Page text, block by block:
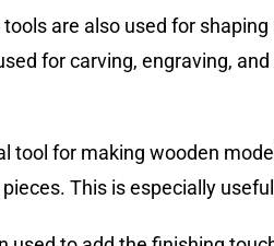
are also used for
for carving, engraving,
tool for making wooden
This is especially